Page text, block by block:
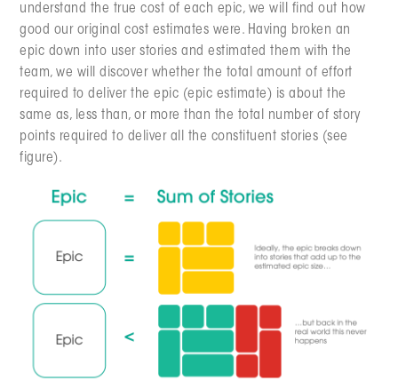
understand the true cost of each epic, we will find out how
good our original cost estimates were. Having broken an
epic down into user stories and estimated them with the
team, we will discover whether the total amount of effort
required to deliver the epic (epic estimate) is about the
same as, less than, or more than the total number of story
points required to deliver all the constituent stories (see
figure).